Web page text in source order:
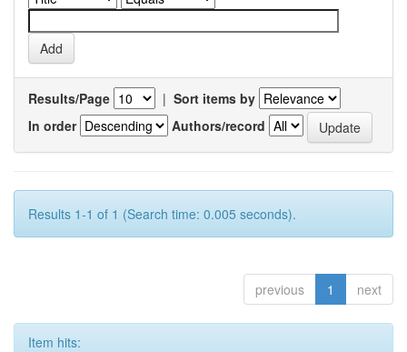
Results/Page | Sort items by
In order
Authors/record
Results 1-1 of 1 (Search time: 0.005 seconds).
previous 1 next
Item hits: